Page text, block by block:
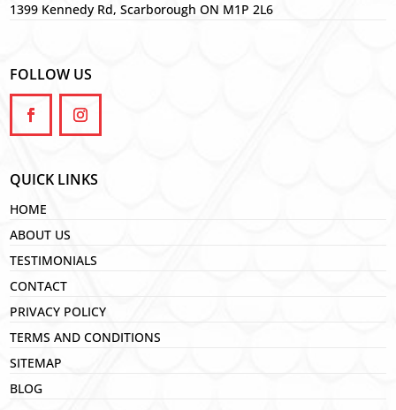
1399 Kennedy Rd, Scarborough ON M1P 2L6
FOLLOW US
QUICK LINKS
HOME
ABOUT US
TESTIMONIALS
CONTACT
PRIVACY POLICY
TERMS AND CONDITIONS
SITEMAP
BLOG